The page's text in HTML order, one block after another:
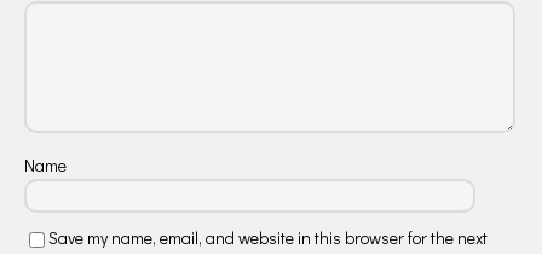
Name
Save my name, email, and website in this browser for the next